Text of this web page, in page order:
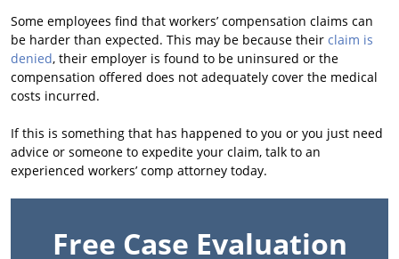
Some employees find that workers’ compensation claims can
be harder than expected. This may be because their claim is
denied, their employer is found to be uninsured or the
compensation offered does not adequately cover the medical
costs incurred.
If this is something that has happened to you or you just need
advice or someone to expedite your claim, talk to an
experienced workers’ comp attorney today.
Free Case Evaluation